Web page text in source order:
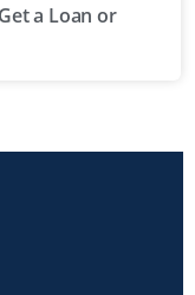
a Loan or